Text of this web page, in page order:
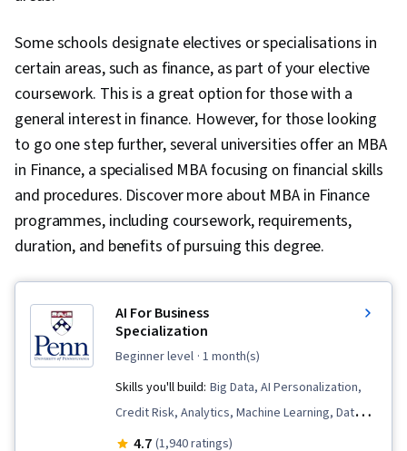
Some schools designate electives or specialisations in
certain areas, such as finance, as part of your elective
coursework. This is a great option for those with a
general interest in finance. However, for those looking
to go one step further, several universities offer an MBA
in Finance, a specialised MBA focusing on financial skills
and procedures. Discover more about MBA in Finance
programmes, including coursework, requirements,
duration, and benefits of pursuing this degree.
AI For Business
Specialization
beginner level · 1 month(s)
Skills you'll build: Big Data, AI Personalization,
Credit Risk, Analytics, Machine Learning, Data
Management, HR Tech, Machine Learning
4.7 (1,940 ratings)